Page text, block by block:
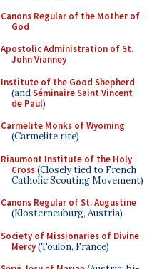
Canons Regular of the Mother of
God
Apostolic Administration of St.
John Vianney
Institute of the Good Shepherd
(andSéminaire Saint Vincent
de Paul)
Carmelite Monks of Wyoming
(Carmelite rite)
Riaumont Institute of the Holy
Cross(Closely tied to French
Catholic Scouting Movement)
Canons Regular of St. Augustine
(Klosterneuburg, Austria)
Society of Missionaries of Divine
Mercy(Toulon, France)